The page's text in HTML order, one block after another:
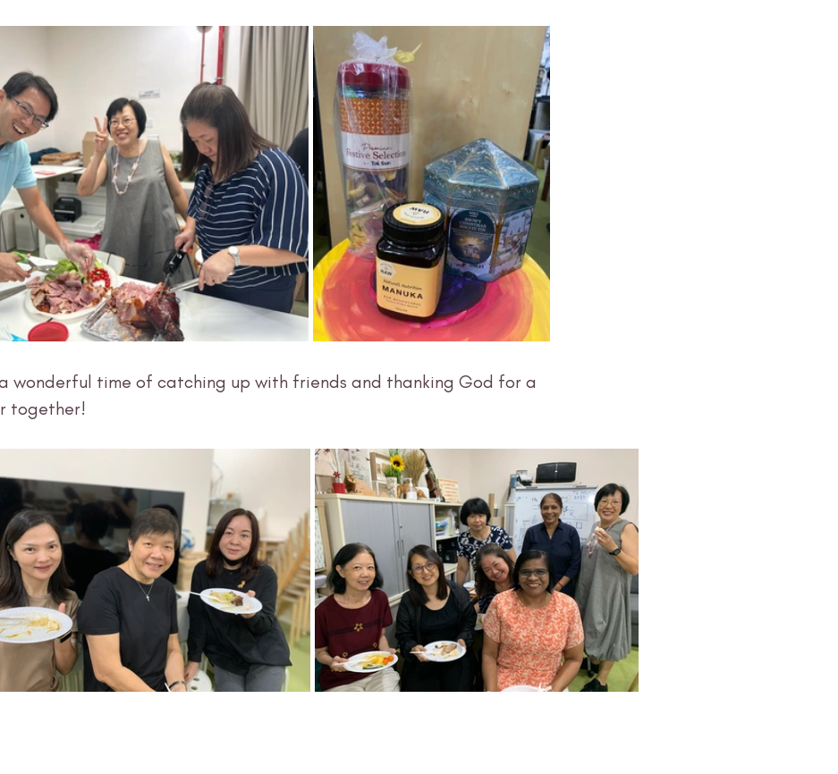
wonderful time of catching up with friends and thanking God for a
together!